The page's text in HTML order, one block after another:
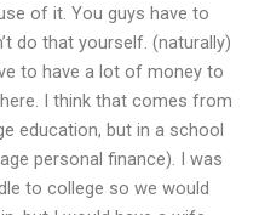
of it. You guys have to
do that yourself. (naturally)
to have a lot of money to
I think that comes from
education, but in a school
personal finance). I was
to college so we would